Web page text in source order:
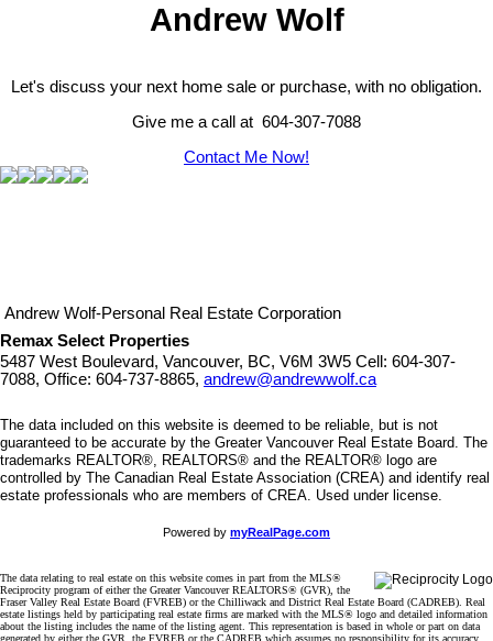
Andrew Wolf
Let's discuss your next home sale or purchase, with no obligation.
Give me a call at 604-307-7088
Contact Me Now!
Andrew Wolf-Personal Real Estate Corporation
Remax Select Properties
5487 West Boulevard, Vancouver, BC, V6M 3W5 Cell: 604-307-
7088, Office: 604-737-8865, andrew@andrewwolf.ca
The data included on this website is deemed to be reliable, but is not
guaranteed to be accurate by the Greater Vancouver Real Estate Board. The
trademarks REALTOR®, REALTORS® and the REALTOR® logo are
controlled by The Canadian Real Estate Association (CREA) and identify real
estate professionals who are members of CREA. Used under license.
Powered by myRealPage.com
The data relating to real estate on this website comes in part from the MLS®
Reciprocity program of either the Greater Vancouver REALTORS® (GVR), the
Fraser Valley Real Estate Board (FVREB) or the Chilliwack and District Real Estate Board (CADREB). Real
estate listings held by participating real estate firms are marked with the MLS® logo and detailed information
about the listing includes the name of the listing agent. This representation is based in whole or part on data
generated by either the GVR, the FVREB or the CADREB which assumes no responsibility for its accuracy.